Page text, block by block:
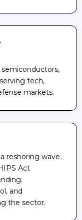
tech,
markets.
reshoring wave
Act
and
the sector.